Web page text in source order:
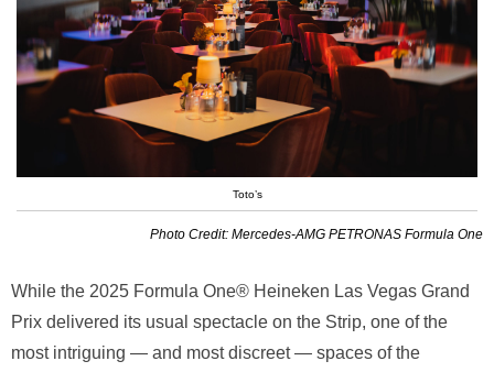
Toto’s
Photo Credit: Mercedes-AMG PETRONAS Formula One
While the 2025 Formula One® Heineken Las Vegas Grand
Prix delivered its usual spectacle on the Strip, one of the
most intriguing — and most discreet — spaces of the